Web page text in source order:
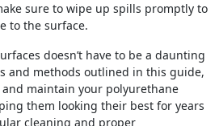
sure to wipe up spills promptly to
to the surface.
doesn’t have to be a daunting
and methods outlined in this guide,
maintain your polyurethane
them looking their best for years
cleaning and proper